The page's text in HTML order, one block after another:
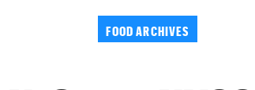
FOOD ARCHIVES